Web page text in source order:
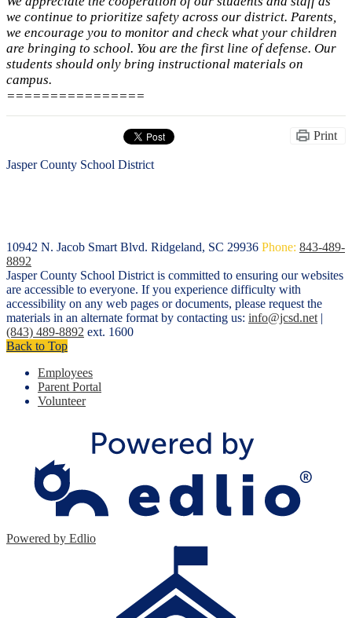
we continue to prioritize safety across our district. Parents,
we encourage you to monitor and check what your children
are bringing to school. You are the first line of defense. Our
students should only bring instructional materials on
campus.
================
Print
Jasper County School District
10942 N. Jacob Smart Blvd. Ridgeland, SC 29936 Phone: 843-489-
8892
Jasper County School District is committed to ensuring our websites
are accessible to everyone. If you experience difficulty with
accessibility on any web pages or documents, please request the
materials in an alternate format by contacting us: info@jcsd.net |
(843) 489-8892 ext. 1600
Back to Top
Employees
Parent Portal
Volunteer
Powered by Edlio